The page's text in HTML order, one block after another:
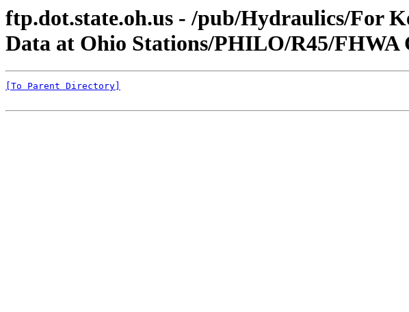
ftp.dot.state.oh.us - /pub/Hydraulics/For
Data at Ohio Stations/PHILO/R45/FHWA
[To Parent Directory]